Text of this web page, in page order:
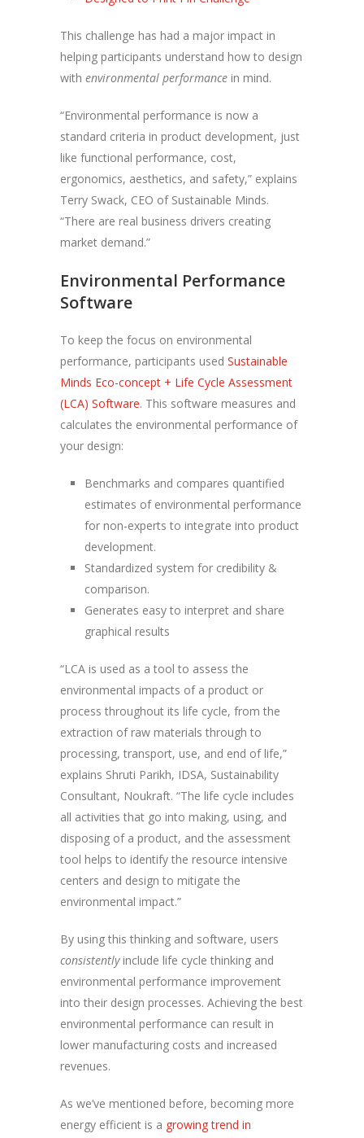
This challenge has had a major impact in
helping participants understand how to design
with environmental performance in mind.
“Environmental performance is now a
standard criteria in product development, just
like functional performance, cost,
ergonomics, aesthetics, and safety,” explains
Terry Swack, CEO of Sustainable Minds.
“There are real business drivers creating
market demand.”
Environmental Performance
Software
To keep the focus on environmental
performance, participants used Sustainable
Minds Eco-concept + Life Cycle Assessment
(LCA) Software. This software measures and
calculates the environmental performance of
your design:
Benchmarks and compares quantified
estimates of environmental performance
for non-experts to integrate into product
development.
Standardized system for credibility &
comparison.
Generates easy to interpret and share
graphical results
“LCA is used as a tool to assess the
environmental impacts of a product or
process throughout its life cycle, from the
extraction of raw materials through to
processing, transport, use, and end of life,”
explains Shruti Parikh, IDSA, Sustainability
Consultant, Noukraft. “The life cycle includes
all activities that go into making, using, and
disposing of a product, and the assessment
tool helps to identify the resource intensive
centers and design to mitigate the
environmental impact.”
By using this thinking and software, users
consistentlyinclude life cycle thinking and
environmental performance improvement
into their design processes. Achieving the best
environmental performance can result in
lower manufacturing costs and increased
revenues.
As we’ve mentioned before, becoming more
energy efficient is a growing trend in